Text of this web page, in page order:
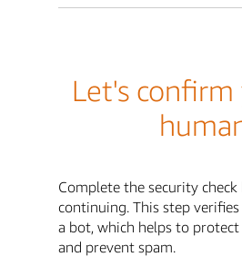
Let's confirm
Complete the security
continuing. This step
a bot, which helps to
and prevent spam.